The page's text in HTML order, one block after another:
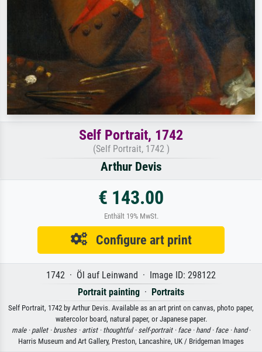
Self Portrait, 1742
(Self Portrait, 1742 )
Arthur Devis
€ 143.00
Enthält 19% MwSt.
Configure art print
1742 · Öl auf Leinwand · Image ID: 298122
Portrait painting · Portraits
Self Portrait, 1742 by Arthur Devis. Available as an art print on canvas, photo paper,
watercolor board, natural paper, or Japanese paper.
male · pallet · brushes · artist · thoughtful · self-portrait · face · hand · face · hand·
Harris Museum and Art Gallery, Preston, Lancashire, UK / Bridgeman Images